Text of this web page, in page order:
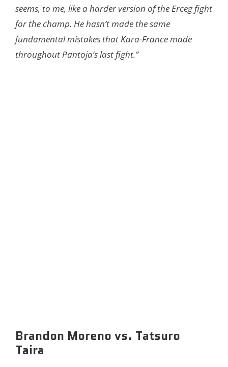
seems, to me, like a harder version of the Erceg fight
for the champ. He hasn’t made the same
fundamental mistakes that Kara-France made
throughout Pantoja’s last fight.”
Brandon Moreno vs. Tatsuro
Taira